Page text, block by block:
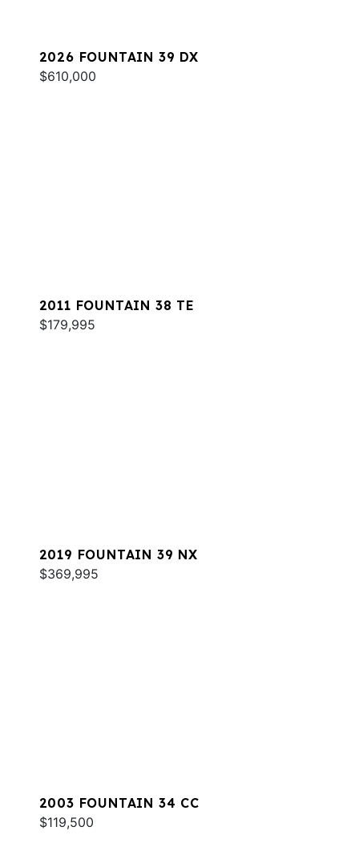
2026 FOUNTAIN 39 DX
$610,000
2011 FOUNTAIN 38 TE
$179,995
2019 FOUNTAIN 39 NX
$369,995
2003 FOUNTAIN 34 CC
$119,500